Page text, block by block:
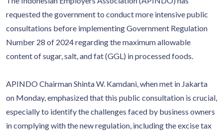
requested the government to conduct more intensive public
consultations before implementing Government Regulation
Number 28 of 2024 regarding the maximum allowable
content of sugar, salt, and fat (GGL) in processed foods.
APINDO Chairman Shinta W. Kamdani, when met in Jakarta
on Monday, emphasized that this public consultation is crucial,
especially to identify the challenges faced by business owners
in complying with the new regulation, including the excise tax